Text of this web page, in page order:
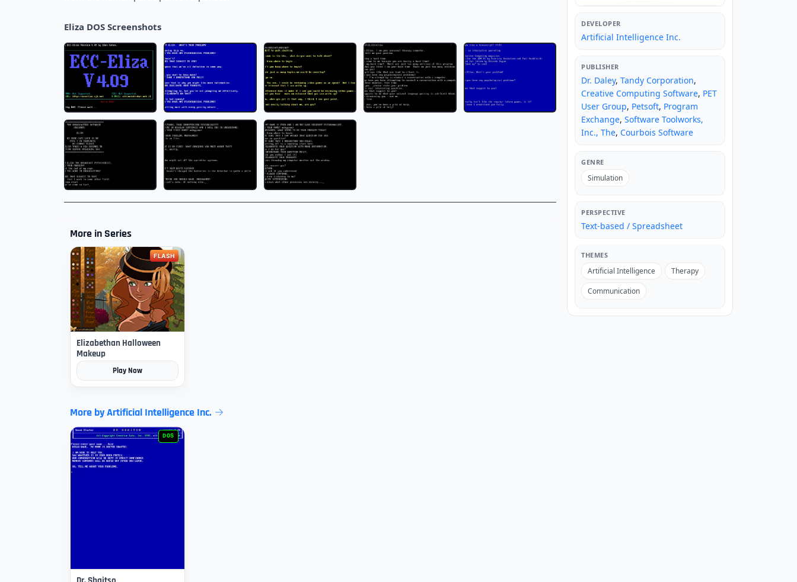
Eliza DOS Screenshots
More in Series
FLASH
Elizabethan Halloween
Makeup
Play Now
More by Artificial Intelligence Inc.
DOS
DEVELOPER
Artificial Intelligence Inc.
PUBLISHER
Dr. Daley, Tandy Corporation,
Creative Computing Software, PET
User Group, Petsoft, Program
Exchange, Software Toolworks,
Inc., The, Courbois Software
GENRE
Simulation
PERSPECTIVE
Text-based / Spreadsheet
THEMES
Artificial Intelligence
Therapy
Communication